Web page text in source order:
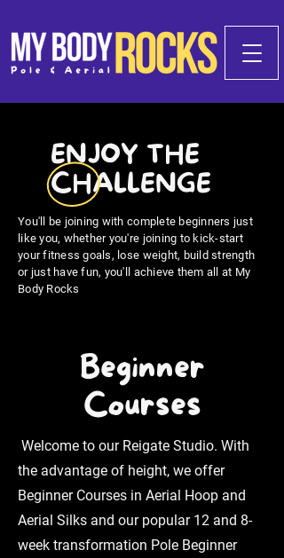
ENJOY THE
CHALLENGE
You'll be joining with complete beginners just
like you, whether you're joining to kick-start
your fitness goals, lose weight, build strength
or just have fun, you'll achieve them all at My
Body Rocks
Beginner
Courses
Welcome to our Reigate Studio. With
the advantage of height, we offer
Beginner Courses in Aerial Hoop and
Aerial Silks and our popular 12 and 8-
week transformation Pole Beginner